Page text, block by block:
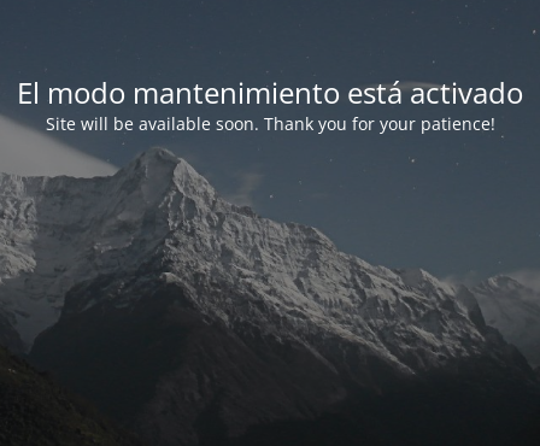
El modo mantenimiento está activado
Site will be available soon. Thank you for your patience!